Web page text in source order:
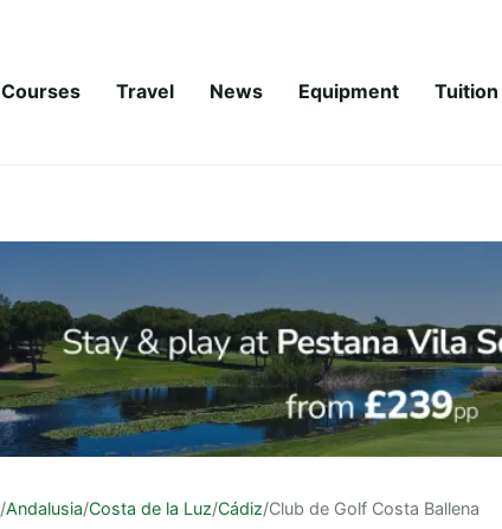
Courses Travel News Equipment Tuition
/Andalusia/Costa de la Luz/Cádiz/Club de Golf Costa Ballena